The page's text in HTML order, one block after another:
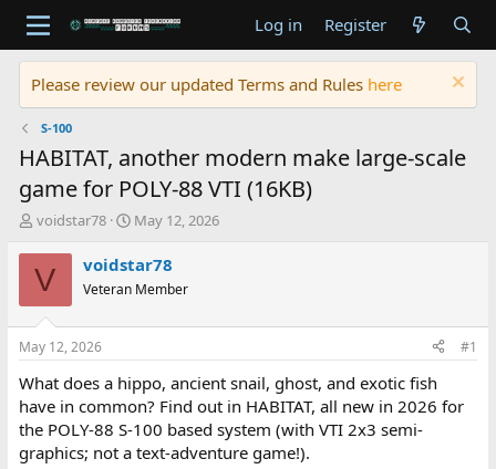
Log in Register
Please review our updated Terms and Rules here
S-100
HABITAT, another modern make large-scale
game for POLY-88 VTI (16KB)
T
r
e
d
t
a
t
e
r
voidstar78
S
a
t
t
e
May 12, 2026
V voidstar78
Veteran Member
May 12, 2026 #1
What does a hippo, ancient snail, ghost, and exotic fish
have in common? Find out in HABITAT, all new in 2026 for
the POLY-88 S-100 based system (with VTI 2x3 semi-
graphics; not a text-adventure game!).